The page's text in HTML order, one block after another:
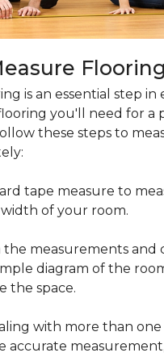
Flooring
is an essential step in
you'll need for a
these steps to
tape measure to
of your room.
measurements and
diagram of the
the space.
with more than
accurate